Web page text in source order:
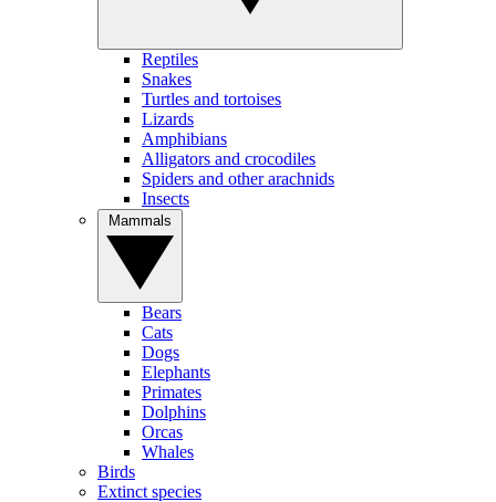
Reptiles
Snakes
Turtles and tortoises
Lizards
Amphibians
Alligators and crocodiles
Spiders and other arachnids
Insects
Bears
Cats
Dogs
Elephants
Primates
Dolphins
Orcas
Whales
Birds
Extinct species